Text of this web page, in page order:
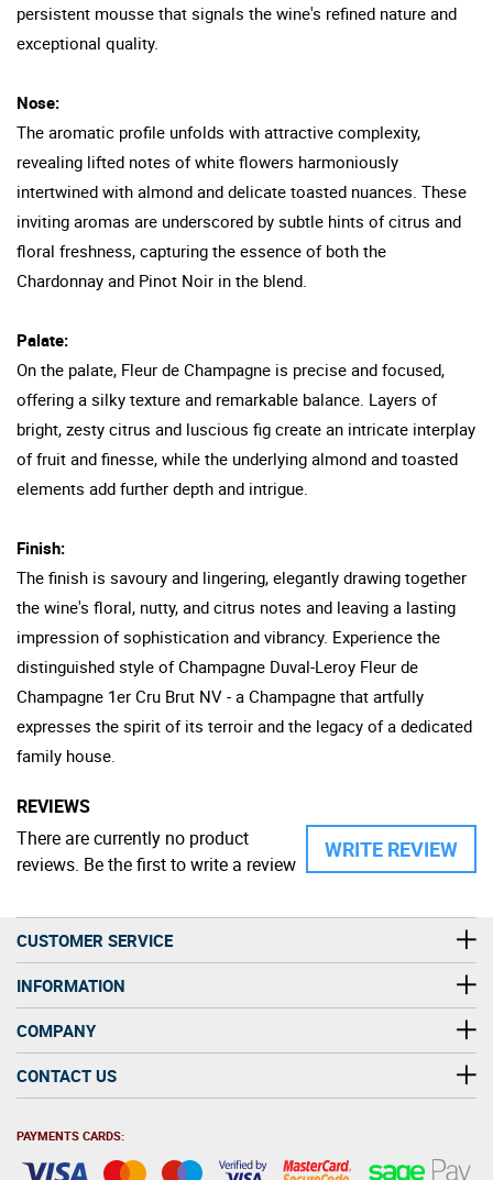
persistent mousse that signals the wine's refined nature and
exceptional quality.
Nose:
The aromatic profile unfolds with attractive complexity,
revealing lifted notes of white flowers harmoniously
intertwined with almond and delicate toasted nuances. These
inviting aromas are underscored by subtle hints of citrus and
floral freshness, capturing the essence of both the
Chardonnay and Pinot Noir in the blend.
Palate:
On the palate, Fleur de Champagne is precise and focused,
offering a silky texture and remarkable balance. Layers of
bright, zesty citrus and luscious fig create an intricate interplay
of fruit and finesse, while the underlying almond and toasted
elements add further depth and intrigue.
Finish:
The finish is savoury and lingering, elegantly drawing together
the wine's floral, nutty, and citrus notes and leaving a lasting
impression of sophistication and vibrancy. Experience the
distinguished style of Champagne Duval-Leroy Fleur de
Champagne 1er Cru Brut NV - a Champagne that artfully
expresses the spirit of its terroir and the legacy of a dedicated
family house.
REVIEWS
WRITE REVIEW
There are currently no product
reviews. Be the first to write a review
CUSTOMER SERVICE
INFORMATION
COMPANY
CONTACT US
PAYMENTS CARDS: